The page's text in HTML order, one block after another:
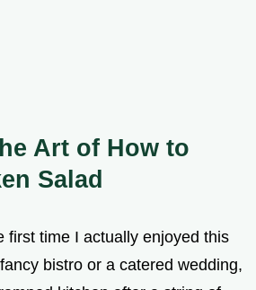
Art of How to
Salad
first time I actually enjoyed this
bistro or a catered wedding,